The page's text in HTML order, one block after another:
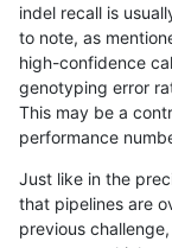
anovak-vg INDEL
anovak-vg INDEL
anovak-vg INDEL
anovak-vg INDEL
anovak-vg INDEL
indel recall is
to note, as
high-confidence
genotyping error
This may be a
performance
Just like in the
that pipelines are
previous